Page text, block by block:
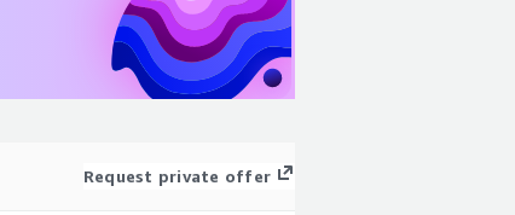
Request private offer